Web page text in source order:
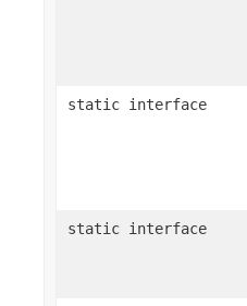
static interface
static interface